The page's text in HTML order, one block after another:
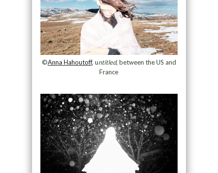
©Anna Hahoutoff, untitled, between the US and
France